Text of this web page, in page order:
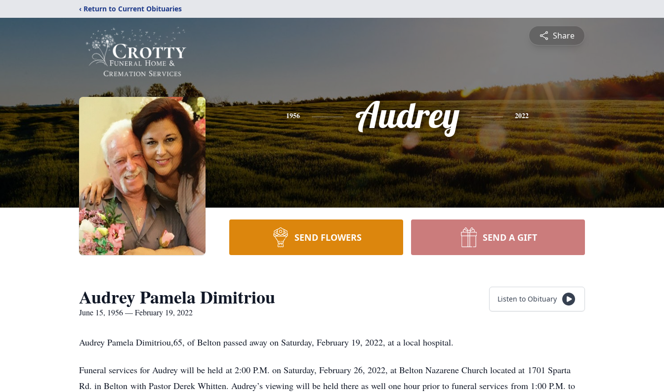
‹ Return to Current Obituaries
Share
1956 Audrey 2022
SEND FLOWERS SEND A GIFT
Audrey Pamela Dimitriou
June 15, 1956 — February 19, 2022
Listen to Obituary
Audrey Pamela Dimitriou,65, of Belton passed away on Saturday, February 19, 2022, at a local hospital.
Funeral services for Audrey will be held at 2:00 P.M. on Saturday, February 26, 2022, at Belton Nazarene Church located at 1701 Sparta
Rd. in Belton with Pastor Derek Whitten. Audrey’s viewing will be held there as well one hour prior to funeral services from 1:00 P.M. to